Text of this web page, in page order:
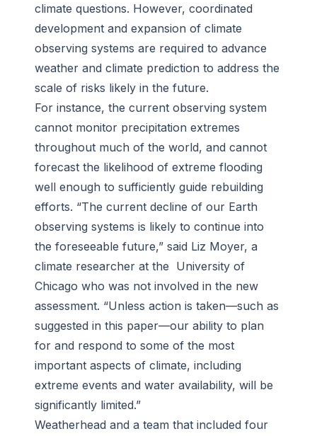
climate questions. However, coordinated
development and expansion of climate
observing systems are required to advance
weather and climate prediction to address the
scale of risks likely in the future.
For instance, the current observing system
cannot monitor precipitation extremes
throughout much of the world, and cannot
forecast the likelihood of extreme flooding
well enough to sufficiently guide rebuilding
efforts. “The current decline of our Earth
observing systems is likely to continue into
the foreseeable future,” said Liz Moyer, a
climate researcher at the University of
Chicago who was not involved in the new
assessment. “Unless action is taken—such as
suggested in this paper—our ability to plan
for and respond to some of the most
important aspects of climate, including
extreme events and water availability, will be
significantly limited.”
Weatherhead and a team that included four